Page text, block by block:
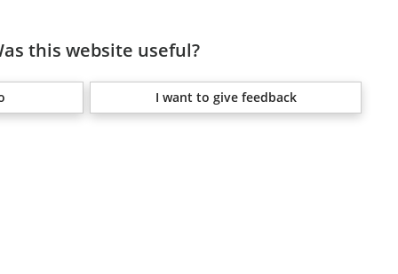
this website useful?
I want to give feedback